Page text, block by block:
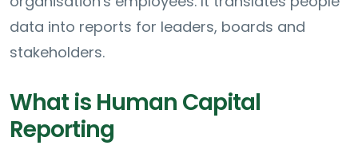
data into reports for leaders, boards and
stakeholders.
What is Human Capital
Reporting